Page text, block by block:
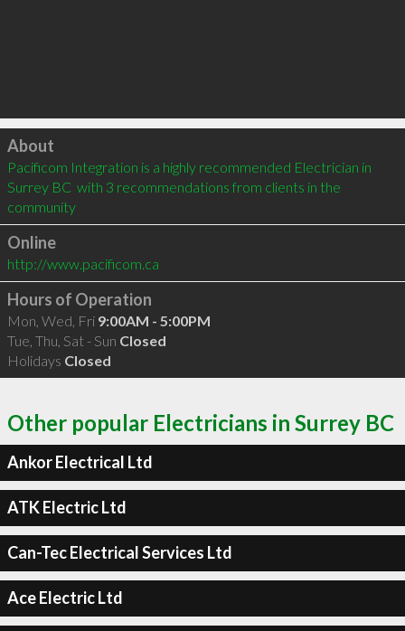
Click to load
About
Pacificom Integration is a highly recommended Electrician in
Surrey BC  with 3 recommendations from clients in the
community
Online
http://www.pacificom.ca
Hours of Operation
Mon, Wed, Fri 9:00AM - 5:00PM
Tue, Thu, Sat - Sun Closed
Holidays Closed
Other popular Electricians in Surrey BC
Ankor Electrical Ltd
ATK Electric Ltd
Can-Tec Electrical Services Ltd
Ace Electric Ltd